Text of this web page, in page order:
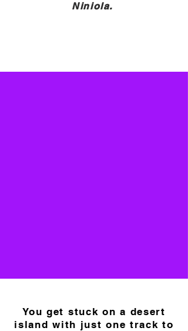
Niniola.
You get stuck on a desert
island with just one track to